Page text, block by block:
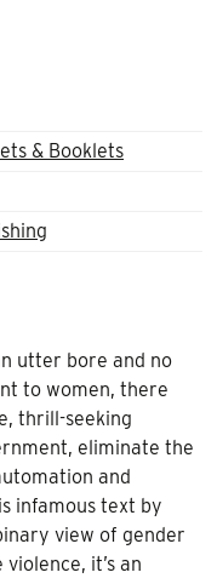
& Booklets
utter bore and no
to women, there
thrill-seeking
eliminate the
and
infamous text by
view of gender
it’s an